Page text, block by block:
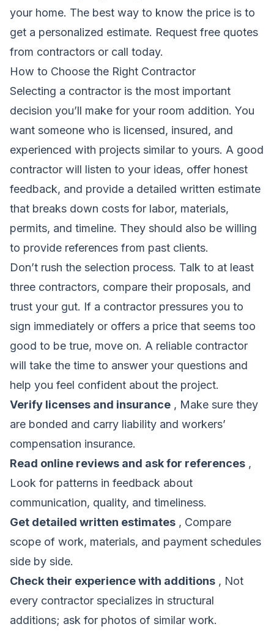
your home. The best way to know the price is to
get a personalized estimate. Request free quotes
from contractors or call today.
How to Choose the Right Contractor
Selecting a contractor is the most important
decision you’ll make for your room addition. You
want someone who is licensed, insured, and
experienced with projects similar to yours. A good
contractor will listen to your ideas, offer honest
feedback, and provide a detailed written estimate
that breaks down costs for labor, materials,
permits, and timeline. They should also be willing
to provide references from past clients.
Don’t rush the selection process. Talk to at least
three contractors, compare their proposals, and
trust your gut. If a contractor pressures you to
sign immediately or offers a price that seems too
good to be true, move on. A reliable contractor
will take the time to answer your questions and
help you feel confident about the project.
Verify licenses and insurance , Make sure they
are bonded and carry liability and workers’
compensation insurance.
Read online reviews and ask for references ,
Look for patterns in feedback about
communication, quality, and timeliness.
Get detailed written estimates , Compare
scope of work, materials, and payment schedules
side by side.
Check their experience with additions , Not
every contractor specializes in structural
additions; ask for photos of similar work.